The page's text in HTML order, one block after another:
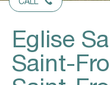
Eglise
Saint-